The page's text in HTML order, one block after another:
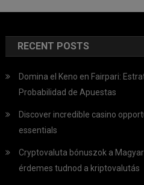
RECENT POSTS
Domina el Keno en Fairpari:
Probabilidad de Apuestas
Discover incredible casino
essentials
Cryptovaluta bónuszok a
érdemes tudnod a kriptovalutás